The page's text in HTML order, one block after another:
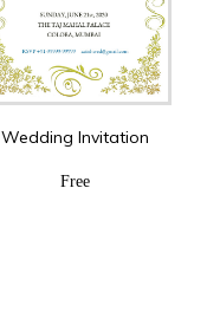
Wedding Invitation
Free